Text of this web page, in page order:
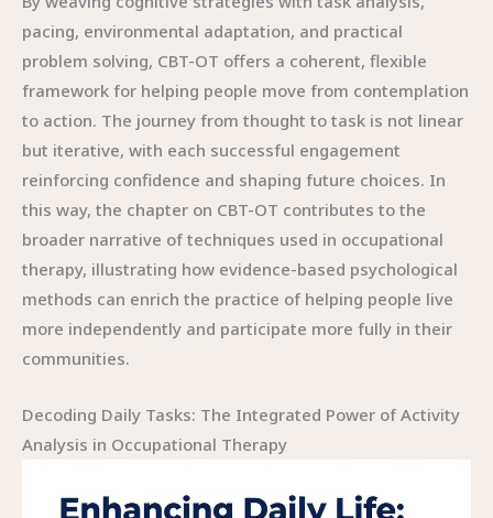
Decoding Daily Tasks: The Integrated Power of Activity
Analysis in Occupational Therapy